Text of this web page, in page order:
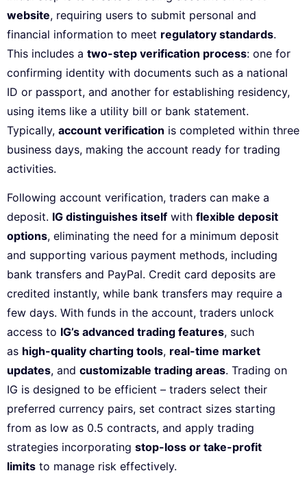
website, requiring users to submit personal and
financial information to meet regulatory standards.
This includes a two-step verification process: one for
confirming identity with documents such as a national
ID or passport, and another for establishing residency,
using items like a utility bill or bank statement.
Typically, account verification is completed within three
business days, making the account ready for trading
activities.
Following account verification, traders can make a
deposit. IG distinguishes itself with flexible deposit
options, eliminating the need for a minimum deposit
and supporting various payment methods, including
bank transfers and PayPal. Credit card deposits are
credited instantly, while bank transfers may require a
few days. With funds in the account, traders unlock
access to IG’s advanced trading features, such
as high-quality charting tools, real-time market
updates, and customizable trading areas. Trading on
IG is designed to be efficient – traders select their
preferred currency pairs, set contract sizes starting
from as low as 0.5 contracts, and apply trading
strategies incorporating stop-loss or take-profit
limits to manage risk effectively.